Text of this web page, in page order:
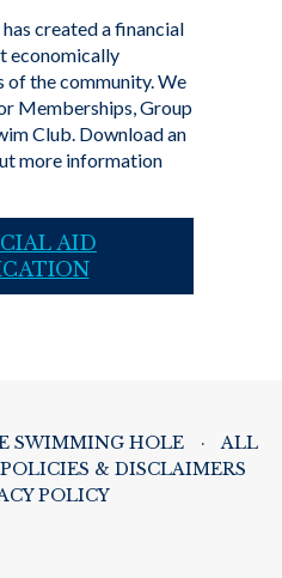
created a financial
economically
of the community. We
Memberships, Group
Club. Download an
more information
AID
SWIMMING HOLE ·
ALL
POLICIES & DISCLAIMERS
POLICY